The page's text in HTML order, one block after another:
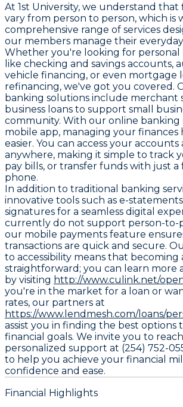
At 1st University, we understand that
vary from person to person, which is
comprehensive range of services
our members manage their
Whether you're looking for personal
like checking and savings accounts,
vehicle financing, or even mortgage
refinancing, we've got you covered.
banking solutions include merchant
business loans to support small
community. With our online banking
mobile app, managing your finances
easier. You can access your accounts
anywhere, making it simple to track
pay bills, or transfer funds with just
phone.
In addition to traditional banking
innovative tools such as e-
signatures for a seamless digital
currently do not support person-to-
our mobile payments feature
transactions are quick and secure.
to accessibility means that becoming
straightforward; you can learn more
by visiting http://www.culink.net/
you're in the market for a loan or
rates, our partners at
https://www.lendmesh.com/loans/
assist you in finding the best options
financial goals. We invite you to
personalized support at (254) 752-
to help you achieve your financial
confidence and ease.
Financial Highlights